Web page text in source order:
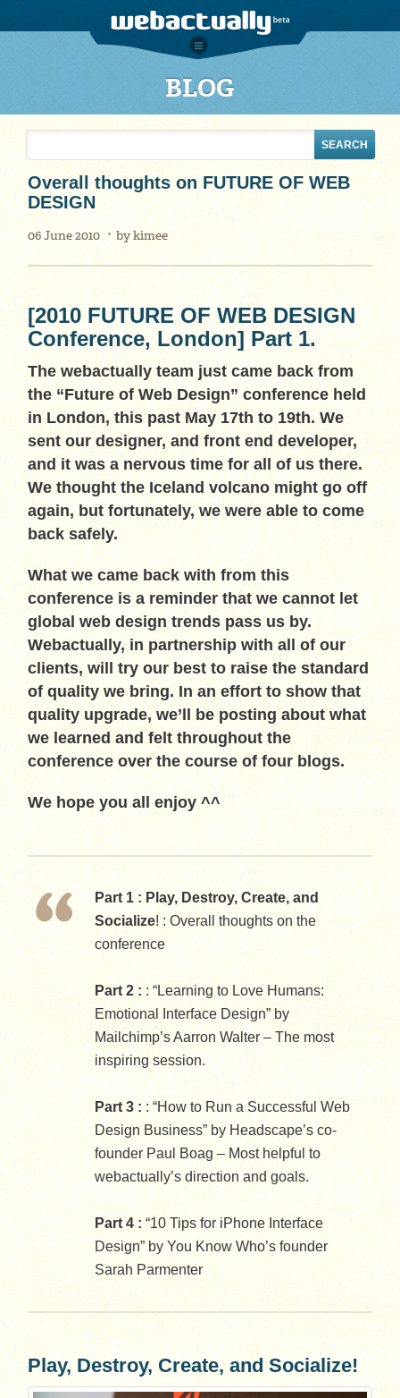
BLOG
Overall thoughts on FUTURE OF WEB
DESIGN
06 June 2010 bykimee
[2010 FUTURE OF WEB DESIGN
Conference, London] Part 1.
The webactually team just came back from
the “Future of Web Design” conference held
in London, this past May 17th to 19th. We
sent our designer, and front end developer,
and it was a nervous time for all of us there.
We thought the Iceland volcano might go off
again, but fortunately, we were able to come
back safely.
What we came back with from this
conference is a reminder that we cannot let
global web design trends pass us by.
Webactually, in partnership with all of our
clients, will try our best to raise the standard
of quality we bring. In an effort to show that
quality upgrade, we’ll be posting about what
we learned and felt throughout the
conference over the course of four blogs.
We hope you all enjoy ^^
Part 1 : Play, Destroy, Create, and
Socialize! : Overall thoughts on the
conference
Part 2 :: “Learning to Love Humans:
Emotional Interface Design” by
Mailchimp’s Aarron Walter – The most
inspiring session.
Part 3 :: “How to Run a Successful Web
Design Business” by Headscape’s co-
founder Paul Boag – Most helpful to
webactually’s direction and goals.
Part 4 :“10 Tips for iPhone Interface
Design” by You Know Who’s founder
Sarah Parmenter
Play, Destroy, Create, and Socialize!